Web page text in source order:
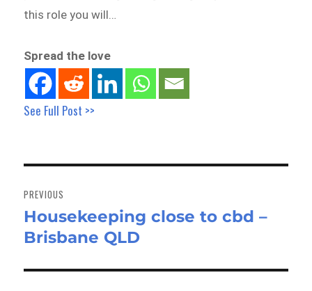
this role you will…
Spread the love
See Full Post >>
navigation
PREVIOUS
Previous
post:
Housekeeping close to cbd –
Brisbane QLD